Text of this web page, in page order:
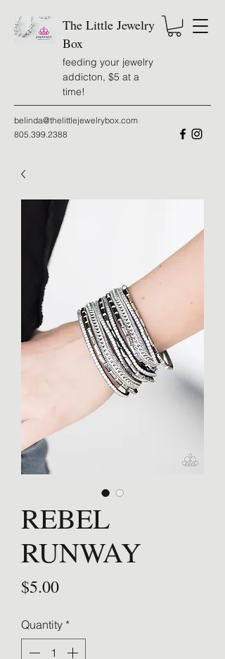
belinda@thelittlejewelrybox.com
805.399.2388
The Little Jewelry
Box
feeding your jewelry
addicton, $5 at a
time!
REBEL
RUNWAY
$5.00Price
Quantity *